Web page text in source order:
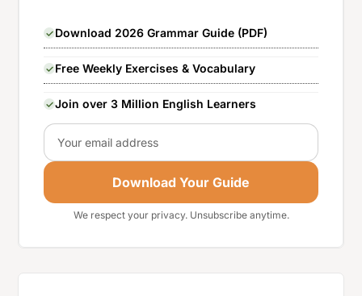
Download 2026 Grammar Guide (PDF)
Free Weekly Exercises & Vocabulary
Join over 3 Million English Learners
Email
Download Your Guide
We respect your privacy. Unsubscribe anytime.